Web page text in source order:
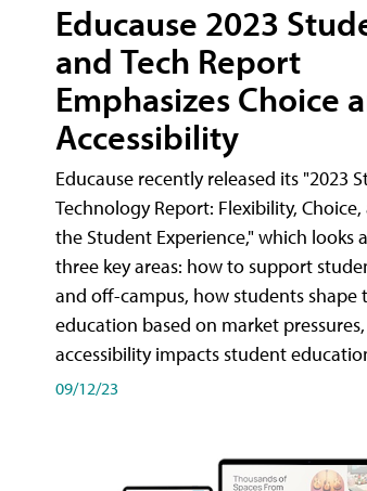
Educause 2023
and Tech Report
Emphasizes Choice
Accessibility
Educause recently released its "2023
Technology Report: Flexibility,
the Student Experience," which looks
three key areas: how to support
and off-campus, how students shape
education based on market
accessibility impacts student
09/12/23